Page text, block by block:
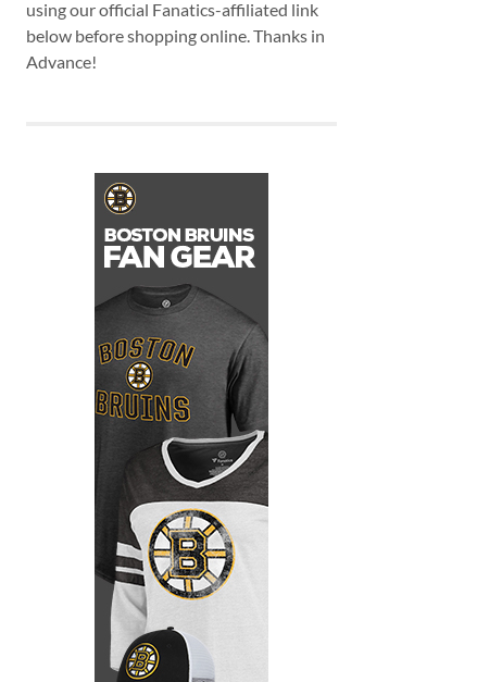
using our official Fanatics-affiliated link
below before shopping online. Thanks in
Advance!